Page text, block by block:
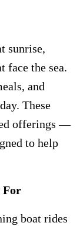
sunrise,
face the sea.
and
These
offerings —
to help
For
boat rides